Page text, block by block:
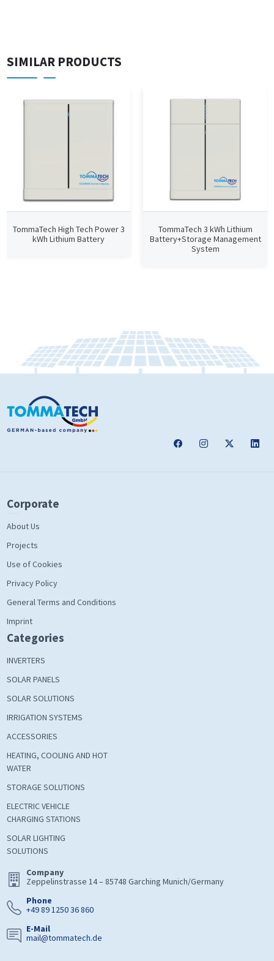
SIMILAR PRODUCTS
TommaTech High Tech Power 3
kWh Lithium Battery
TommaTech 3 kWh Lithium
Battery+Storage Management
System
Corporate
About Us
Projects
Use of Cookies
Privacy Policy
General Terms and Conditions
Imprint
Categories
INVERTERS
SOLAR PANELS
SOLAR SOLUTIONS
IRRIGATION SYSTEMS
ACCESSORIES
HEATING, COOLING AND HOT
WATER
STORAGE SOLUTIONS
ELECTRIC VEHICLE
CHARGING STATIONS
SOLAR LIGHTING
SOLUTIONS
Company
Zeppelinstrasse 14 – 85748 Garching Munich/Germany
Phone
+49 89 1250 36 860
E-Mail
mail@tommatech.de